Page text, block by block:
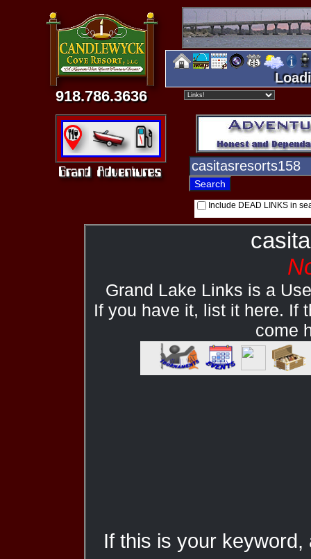
918.786.3636
Include DEAD LINKS in
Grand Lake Links is a
If you have it, list it here. If
come
If this is your